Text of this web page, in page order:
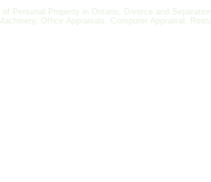
Personal Property in Ontario, Divorce and
Office Appraisals, Computer Appraisal,